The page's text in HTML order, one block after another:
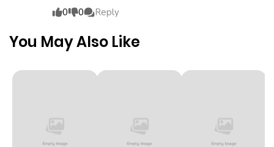
0
0 Reply
You May Also Like